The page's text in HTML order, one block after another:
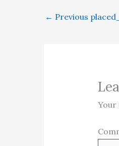
← Previous
Your